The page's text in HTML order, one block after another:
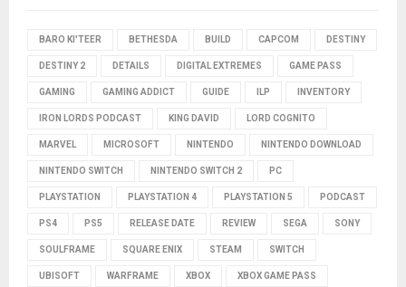
BARO KI'TEER BETHESDA BUILD CAPCOM DESTINY
DESTINY 2 DETAILS DIGITAL EXTREMES GAME PASS
GAMING GAMING ADDICT GUIDE ILP INVENTORY
IRON LORDS PODCAST KING DAVID LORD COGNITO
MARVEL MICROSOFT NINTENDO NINTENDO DOWNLOAD
NINTENDO SWITCH NINTENDO SWITCH 2 PC
PLAYSTATION PLAYSTATION 4 PLAYSTATION 5 PODCAST
PS4 PS5 RELEASE DATE REVIEW SEGA SONY
SOULFRAME SQUARE ENIX STEAM SWITCH
UBISOFT WARFRAME XBOX XBOX GAME PASS